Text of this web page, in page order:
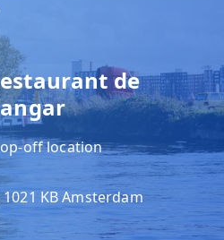
de
off location
KB Amsterdam